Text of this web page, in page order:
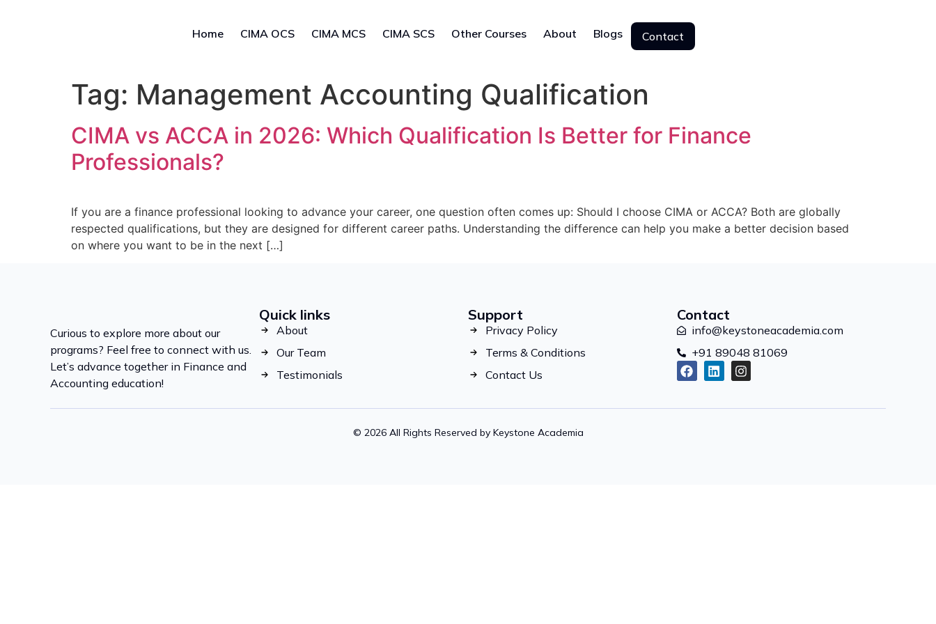
Home CIMA OCS CIMA MCS CIMA SCS Other Courses About Blogs
Contact
Tag: Management Accounting Qualification
CIMA vs ACCA in 2026: Which Qualification Is Better for Finance
Professionals?
If you are a finance professional looking to advance your career, one question often comes up: Should I choose CIMA or ACCA? Both are globally
respected qualifications, but they are designed for different career paths. Understanding the difference can help you make a better decision based
on where you want to be in the next […]
Curious to explore more about our
programs? Feel free to connect with us.
Let’s advance together in Finance and
Accounting education!
Quick links
About
Our Team
Testimonials
Support
Privacy Policy
Terms & Conditions
Contact Us
Contact
info@keystoneacademia.com
+91 89048 81069
© 2026 All Rights Reserved by Keystone Academia